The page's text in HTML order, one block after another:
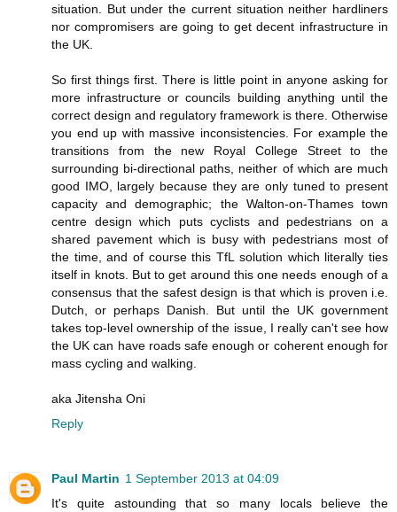
situation. But under the current situation neither hardliners
nor compromisers are going to get decent infrastructure in
the UK.
So first things first. There is little point in anyone asking for
more infrastructure or councils building anything until the
correct design and regulatory framework is there. Otherwise
you end up with massive inconsistencies. For example the
transitions from the new Royal College Street to the
surrounding bi-directional paths, neither of which are much
good IMO, largely because they are only tuned to present
capacity and demographic; the Walton-on-Thames town
centre design which puts cyclists and pedestrians on a
shared pavement which is busy with pedestrians most of
the time, and of course this TfL solution which literally ties
itself in knots. But to get around this one needs enough of a
consensus that the safest design is that which is proven i.e.
Dutch, or perhaps Danish. But until the UK government
takes top-level ownership of the issue, I really can't see how
the UK can have roads safe enough or coherent enough for
mass cycling and walking.
aka Jitensha Oni
Reply
Paul Martin 1 September 2013 at 04:09
It's quite astounding that so many locals believe the